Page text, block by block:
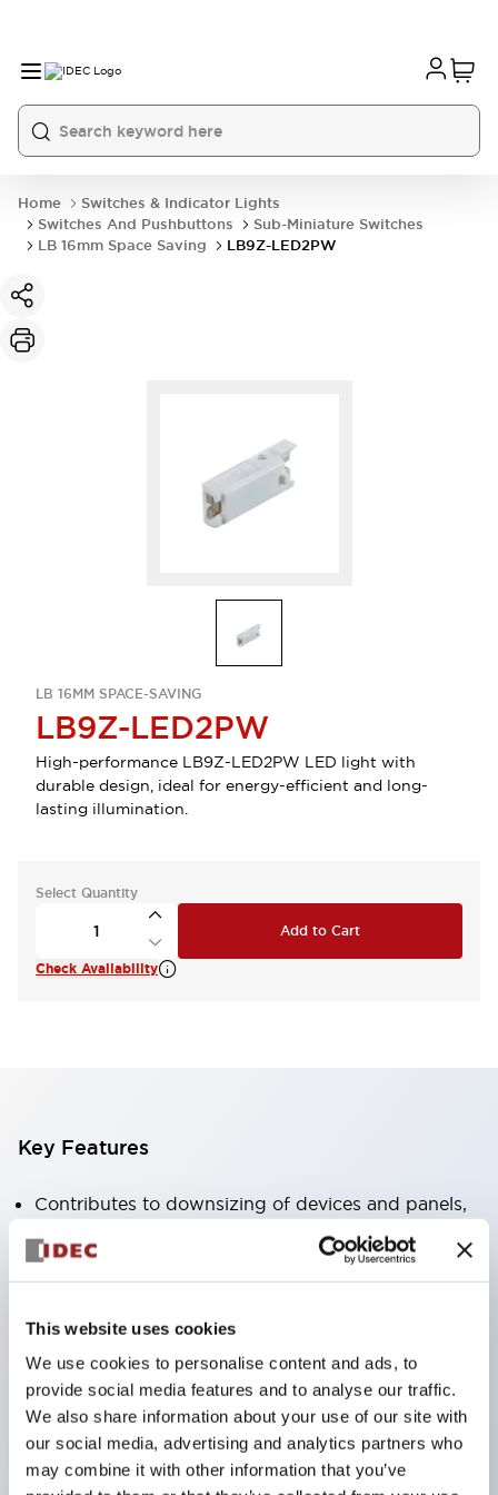
This website uses cookies
We use cookies to personalise content and ads, to
provide social media features and to analyse our traffic.
We also share information about your use of our site with
our social media, advertising and analytics partners who
may combine it with other information that you’ve
Home
Switches & Indicator Lights
Switches And Pushbuttons
Sub-Miniature Switches
LB 16mm Space Saving
LB9Z-LED2PW
LB 16MM SPACE-SAVING
LB9Z-LED2PW
High-performance LB9Z-LED2PW LED light with
durable design, ideal for energy-efficient and long-
lasting illumination.
Select Quantity
Add to Cart
Check Availability
Key Features
Contributes to downsizing of devices and panels,
enabling space-saving design
Supports separate type / one-board type
Also available with nameable illuminated lens type
(non-illuminated)
Available with 2-notch, 3-notch, illuminated types,
selector switches with keys, buzzers, lever
switches, etc.